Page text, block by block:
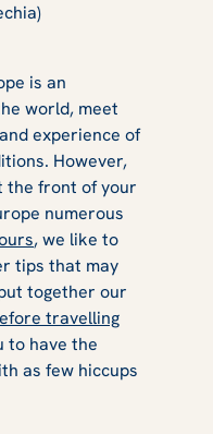
is an
world, meet
experience of
However,
the front of your
numerous
, we like to
tips that may
together our
travelling
to have the
as few hiccups